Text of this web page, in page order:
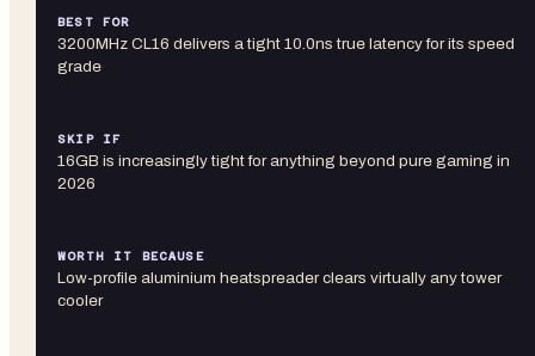
BEST FOR
3200MHz CL16 delivers a tight 10.0ns true latency for its speed
grade
SKIP IF
16GB is increasingly tight for anything beyond pure gaming in
2026
WORTH IT BECAUSE
Low-profile aluminium heatspreader clears virtually any tower
cooler